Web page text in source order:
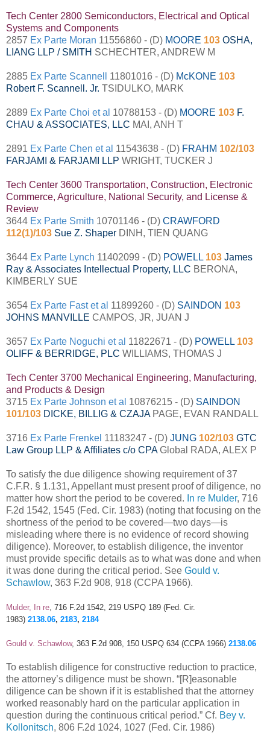
Tech Center 2800 Semiconductors, Electrical and Optical
Systems and Components
2857 Ex Parte Moran 11556860 - (D) MOORE 103 OSHA,
LIANG LLP / SMITH SCHECHTER, ANDREW M
2885 Ex Parte Scannell 11801016 - (D) McKONE 103
Robert F. Scannell. Jr. TSIDULKO, MARK
2889 Ex Parte Choi et al 10788153 - (D) MOORE 103 F.
CHAU & ASSOCIATES, LLC MAI, ANH T
2891 Ex Parte Chen et al 11543638 - (D) FRAHM 102/103
FARJAMI & FARJAMI LLP WRIGHT, TUCKER J
Tech Center 3600 Transportation, Construction, Electronic
Commerce, Agriculture, National Security, and License &
Review
3644 Ex Parte Smith 10701146 - (D) CRAWFORD
112(1)/103 Sue Z. Shaper DINH, TIEN QUANG
3644 Ex Parte Lynch 11402099 - (D) POWELL 103 James
Ray & Associates Intellectual Property, LLC BERONA,
KIMBERLY SUE
3654 Ex Parte Fast et al 11899260 - (D) SAINDON 103
JOHNS MANVILLE CAMPOS, JR, JUAN J
3657 Ex Parte Noguchi et al 11822671 - (D) POWELL 103
OLIFF & BERRIDGE, PLC WILLIAMS, THOMAS J
Tech Center 3700 Mechanical Engineering, Manufacturing,
and Products & Design
3715 Ex Parte Johnson et al 10876215 - (D) SAINDON
101/103 DICKE, BILLIG & CZAJAPAGE, EVAN RANDALL
3716 Ex Parte Frenkel 11183247 - (D) JUNG 102/103 GTC
Law Group LLP & Affiliates c/o CPAGlobal RADA, ALEX P
To satisfy the due diligence showing requirement of 37
C.F.R. § 1.131, Appellant must present proof of diligence, no
matter how short the period to be covered. In re Mulder, 716
F.2d 1542, 1545 (Fed. Cir. 1983) (noting that focusing on the
shortness of the period to be covered—two days—is
misleading where there is no evidence of record showing
diligence). Moreover, to establish diligence, the inventor
must provide specific details as to what was done and when
it was done during the critical period. See Gould v.
Schawlow, 363 F.2d 908, 918 (CCPA 1966).
Mulder, In re , 716 F.2d 1542, 219 USPQ 189 (Fed. Cir.
1983) 2138.06, 2183, 2184
Gould v. Schawlow, 363 F.2d 908, 150 USPQ 634 (CCPA 1966) 2138.06
To establish diligence for constructive reduction to practice,
the attorney’s diligence must be shown. “[R]easonable
diligence can be shown if it is established that the attorney
worked reasonably hard on the particular application in
question during the continuous critical period.” Cf. Bey v.
Kollonitsch, 806 F.2d 1024, 1027 (Fed. Cir. 1986)